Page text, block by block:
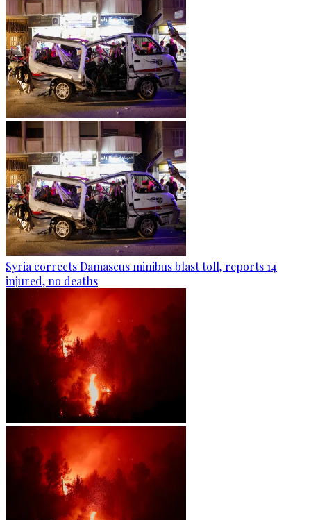
Syria corrects Damascus minibus blast toll, reports 14
injured, no deaths